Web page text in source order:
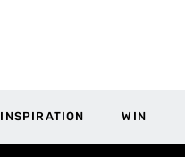
INSPIRATION WIN